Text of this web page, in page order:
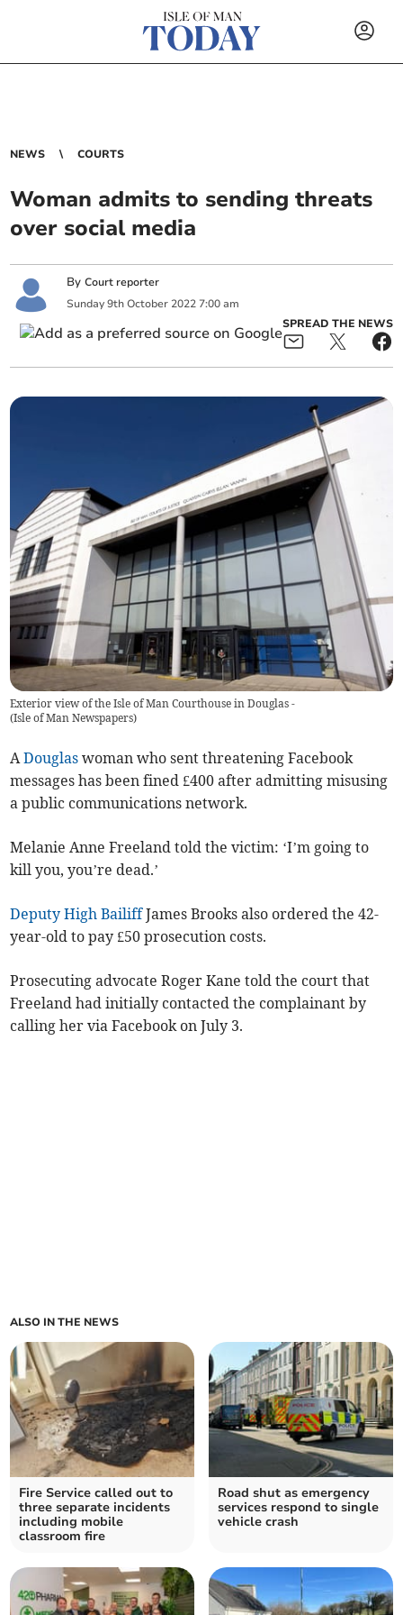
NEWS COURTS
Woman admits to sending threats
over social media
ByCourt reporter
Sunday 9th October 2022 7:00 am
SPREAD THE NEWS
Exterior view of the Isle of Man Courthouse in Douglas -
(Isle of Man Newspapers)
ADouglas woman who sent threatening Facebook
messages has been fined £400 after admitting misusing
a public communications network.
Melanie Anne Freeland told the victim: ‘I’m going to
kill you, you’re dead.’
Deputy High BailiffJames Brooks also ordered the 42-
year-old to pay £50 prosecution costs.
Prosecuting advocate Roger Kane told the court that
Freeland had initially contacted the complainant by
calling her via Facebook on July 3.
ALSO IN THE NEWS
Fire Service called out to
three separate incidents
including mobile
classroom fire
Road shut as emergency
services respond to single
vehicle crash